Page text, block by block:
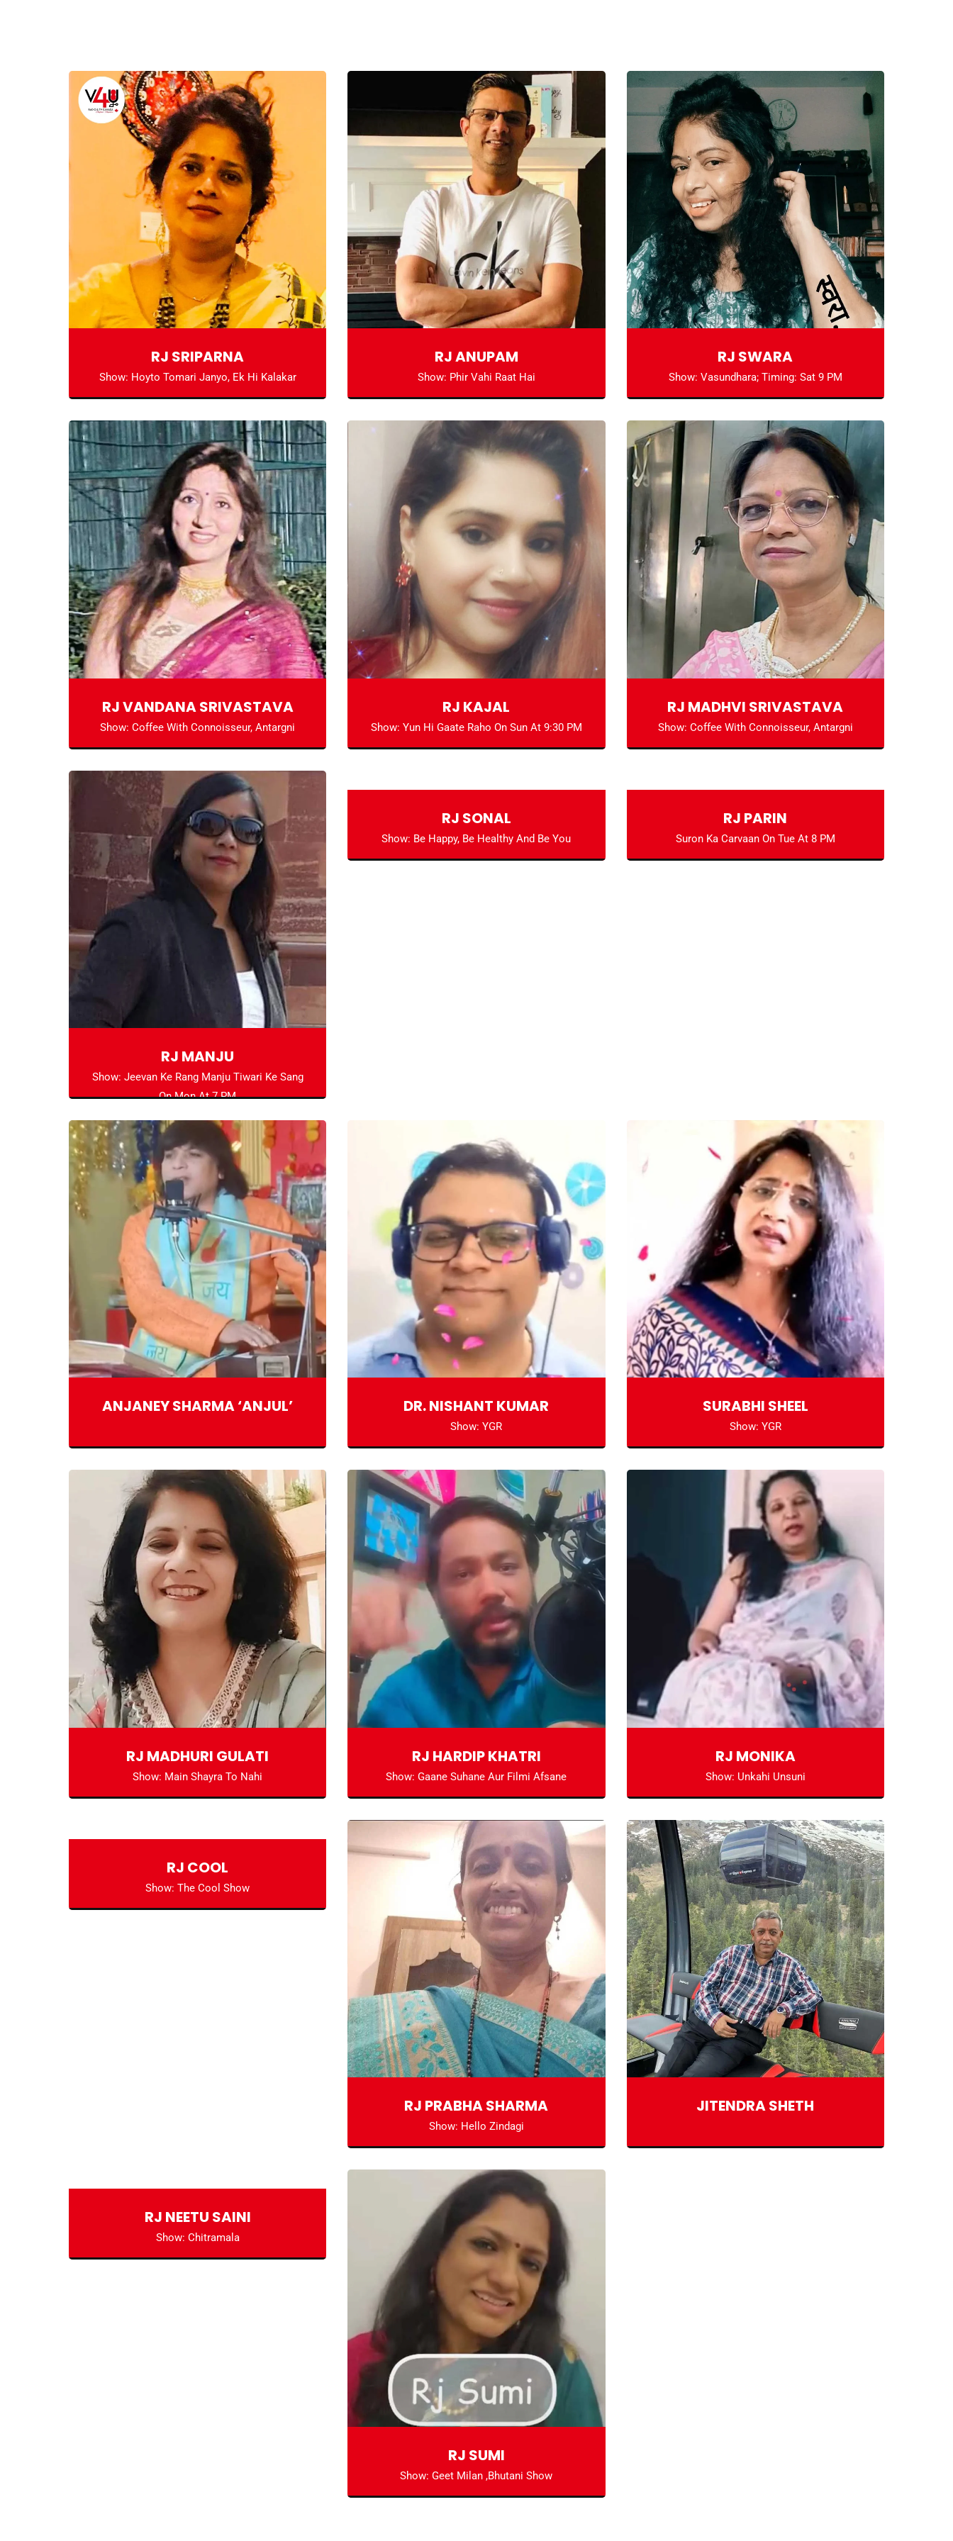
RJ SRIPARNA
Show: Hoyto Tomari Janyo, Ek Hi Kalakar
RJ ANUPAM
Show: Phir Vahi Raat Hai
RJ SWARA
Show: Vasundhara; Timing: Sat 9 PM
RJ VANDANA SRIVASTAVA
Show: Coffee With Connoisseur, Antargni
RJ KAJAL
Show: Yun Hi Gaate Raho On Sun At 9:30 PM
RJ MADHVI SRIVASTAVA
Show: Coffee With Connoisseur, Antargni
RJ MANJU
Show: Jeevan Ke Rang Manju Tiwari Ke Sang
On Mon At 7 PM
RJ SONAL
Show: Be Happy, Be Healthy And Be You
RJ PARIN
Suron Ka Carvaan On Tue At 8 PM
ANJANEY SHARMA ‘ANJUL’ DR. NISHANT KUMAR
Show: YGR
SURABHI SHEEL
Show: YGR
RJ MADHURI GULATI
Show: Main Shayra To Nahi
RJ HARDIP KHATRI
Show: Gaane Suhane Aur Filmi Afsane
RJ MONIKA
Show: Unkahi Unsuni
RJ COOL
Show: The Cool Show
RJ PRABHA SHARMA
Show: Hello Zindagi
JITENDRA SHETH
RJ NEETU SAINI
Show: Chitramala
RJ SUMI
Show: Geet Milan ,Bhutani Show